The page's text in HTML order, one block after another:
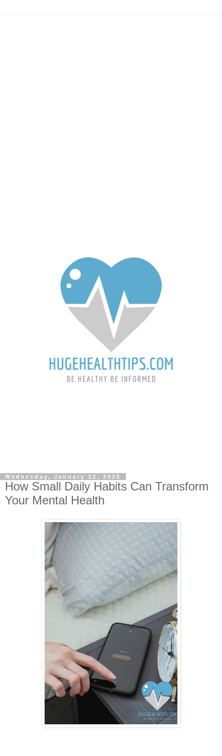
Wednesday, January 22, 2025
How Small Daily Habits Can Transform
Your Mental Health